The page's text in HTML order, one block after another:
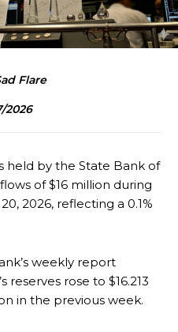
Flare
2026
held by the State Bank of
of $16 million during
2026, reflecting a 0.1%
weekly report
reserves rose to $16.213
in the previous week.